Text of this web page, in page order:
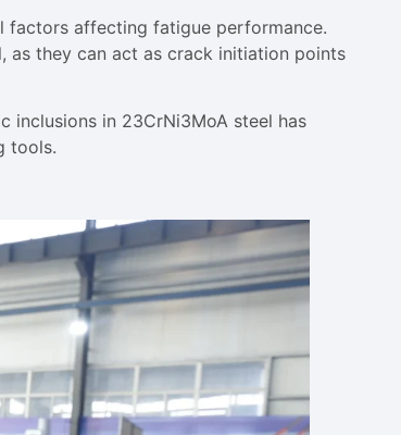
factors affecting fatigue performance.
as they can act as crack initiation points
inclusions in 23CrNi3MoA steel has
tools.